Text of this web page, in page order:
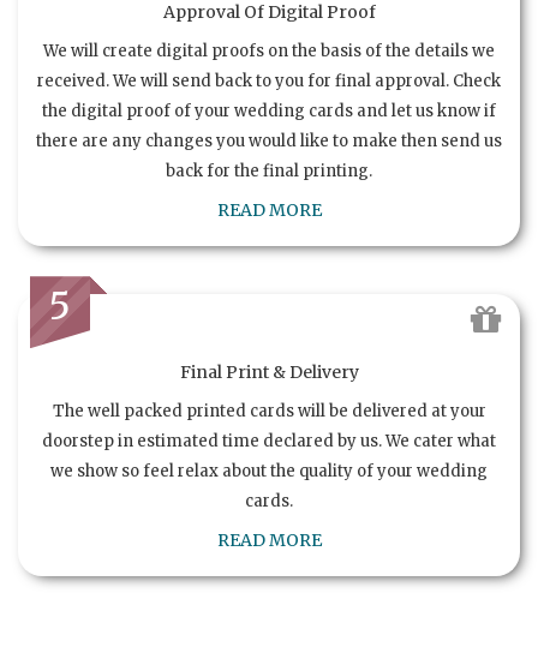
Approval Of Digital Proof
We will create digital proofs on the basis of the details we
received. We will send back to you for final approval. Check
the digital proof of your wedding cards and let us know if
there are any changes you would like to make then send us
back for the final printing.
READ MORE
5
Final Print & Delivery
The well packed printed cards will be delivered at your
doorstep in estimated time declared by us. We cater what
we show so feel relax about the quality of your wedding
cards.
READ MORE